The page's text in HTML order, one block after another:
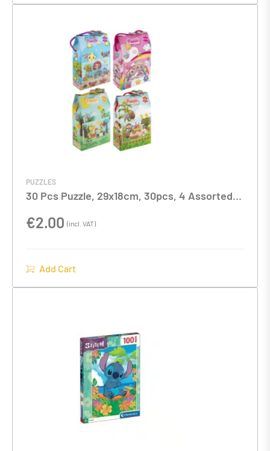
PUZZLES
30 Pcs Puzzle, 29x18cm, 30pcs, 4 Assorted
€2.00 (incl. VAT)
Add Cart